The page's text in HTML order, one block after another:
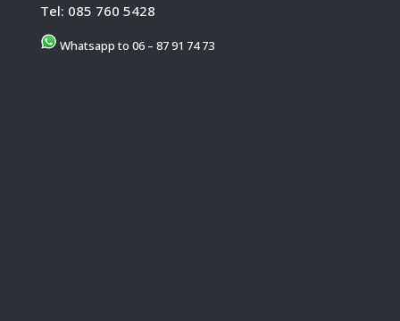
Tel: 085 760 5428
Whatsapp to 06 – 87 91 74 73